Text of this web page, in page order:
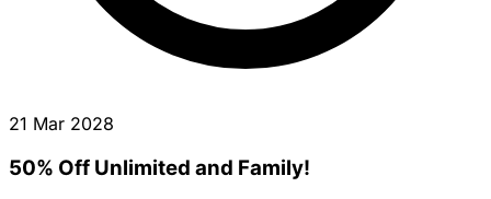
21 Mar 2028
50% Off Unlimited and Family!